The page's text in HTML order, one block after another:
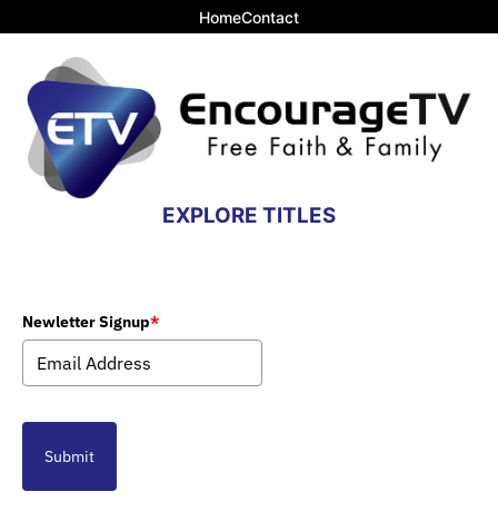
HomeContact
EXPLORE TITLES
Newletter Signup*
Submit